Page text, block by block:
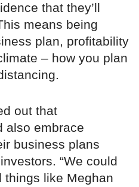
that they’ll
means being
plan, profitability
– how you plan
out that
also embrace
business plans
“We could
things like Meghan